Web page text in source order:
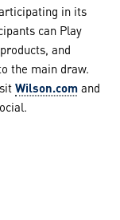
in its
can Play
and
the main draw.
Wilson.comand